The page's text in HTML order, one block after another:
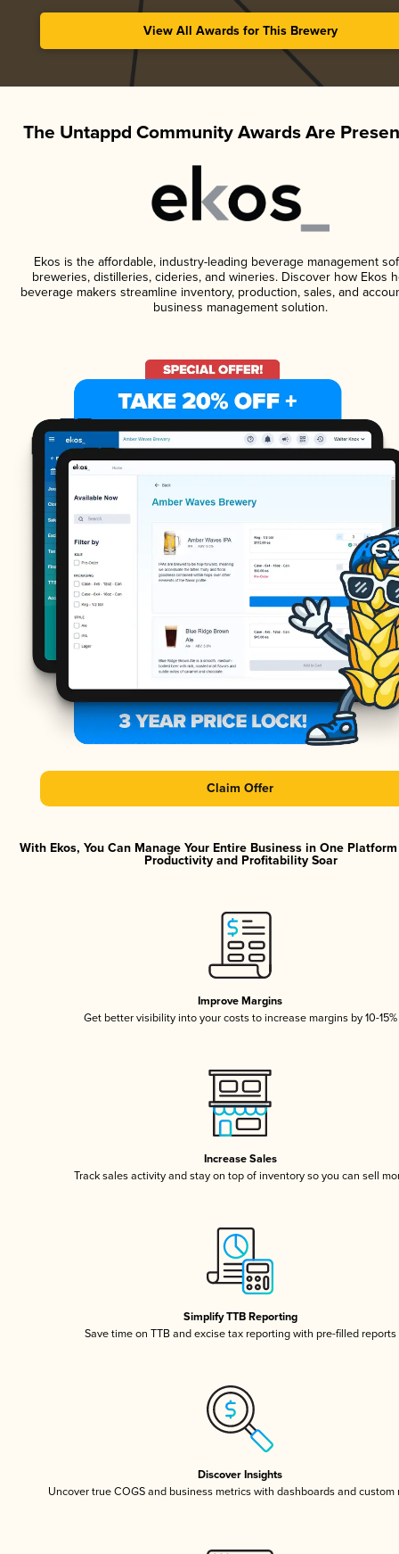
View All Awards for This Brewery
The Untappd Community Awards Are
Ekos is the affordable, industry-leading beverage management
breweries, distilleries, cideries, and wineries. Discover how Ekos
beverage makers streamline inventory, production, sales, and
business management solution.
Claim Offer
With Ekos, You Can Manage Your Entire Business in One
Productivity and Profitability Soar
Improve Margins
Get better visibility into your costs to increase margins by 10-15%
Increase Sales
Track sales activity and stay on top of inventory so you can sell
Simplify TTB Reporting
Save time on TTB and excise tax reporting with pre-filled reports
Discover Insights
Uncover true COGS and business metrics with dashboards and custom